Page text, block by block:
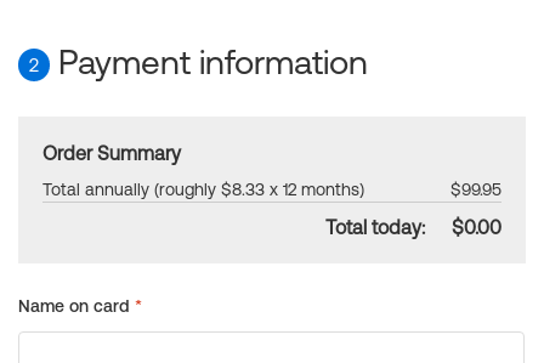
2 Payment information
Order Summary
Total annually (roughly $8.33 x 12 months) $99.95
Total today: $0.00